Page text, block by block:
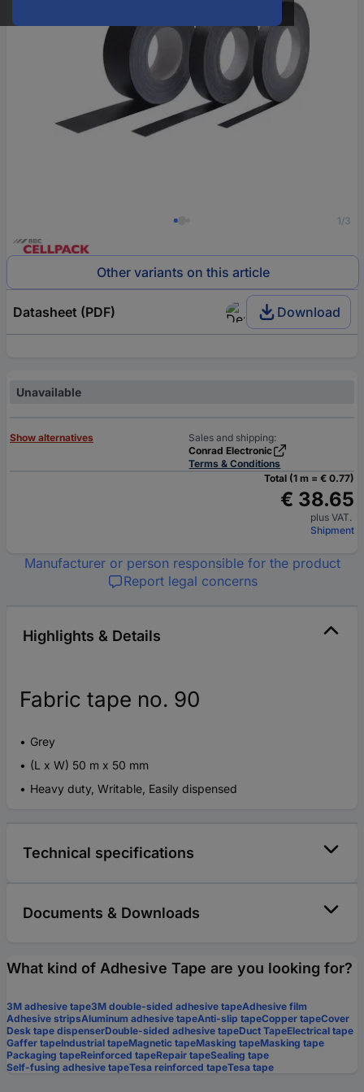
1/3
Other variants on this article
Datasheet (PDF) Download
Unavailable
Show alternatives
Sales and shipping:
Conrad Electronic
Terms & Conditions
Total (1 m = € 0.77)
€ 38.65
plus VAT.
Shipment
Manufacturer or person responsible for the product
Report legal concerns
Highlights & Details
Fabric tape no. 90
Grey
(L x W) 50 m x 50 mm
Heavy duty, Writable, Easily dispensed
Technical specifications
Documents & Downloads
What kind of Adhesive Tape are you looking for?
3M adhesive tape3M double-sided adhesive tapeAdhesive film
Adhesive stripsAluminum adhesive tapeAnti-slip tapeCopper tapeCover
Desk tape dispenserDouble-sided adhesive tapeDuct TapeElectrical tape
Gaffer tapeIndustrial tapeMagnetic tapeMasking tapeMasking tape
Packaging tapeReinforced tapeRepair tapeSealing tape
Self-fusing adhesive tapeTesa reinforced tapeTesa tape